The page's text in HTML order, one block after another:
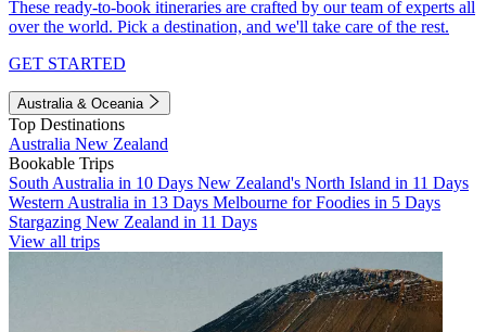
These ready-to-book itineraries are crafted by our team of experts all
over the world. Pick a destination, and we'll take care of the rest.
GET STARTED
Australia & Oceania
Top Destinations
Australia New Zealand
Bookable Trips
South Australia in 10 Days New Zealand's North Island in 11 Days
Western Australia in 13 Days Melbourne for Foodies in 5 Days
Stargazing New Zealand in 11 Days
View all trips